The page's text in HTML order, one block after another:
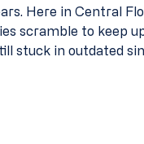
Here in Central
scramble to keep
stuck in outdated